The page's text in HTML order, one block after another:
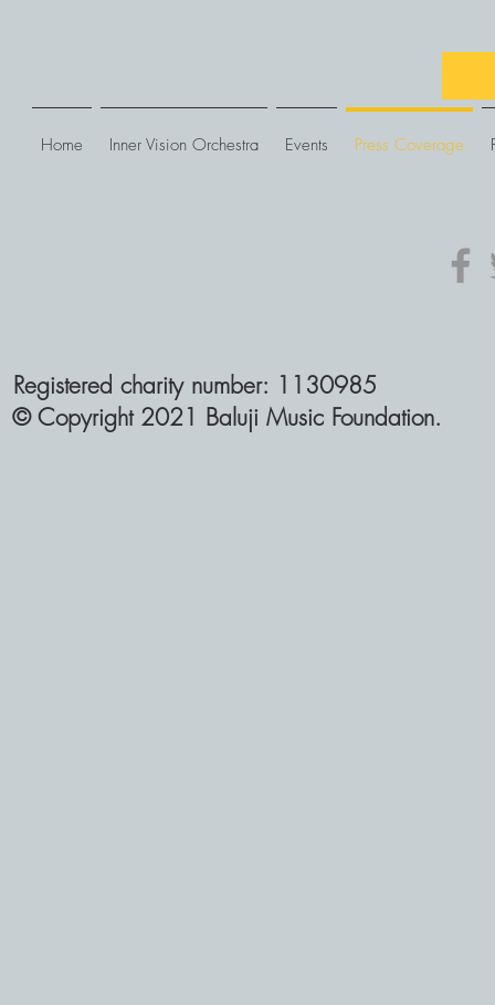
Home Inner Vision Orchestra Events Press Coverage
Registered charity number: 1130985
© Copyright 2021 Baluji Music Foundation.